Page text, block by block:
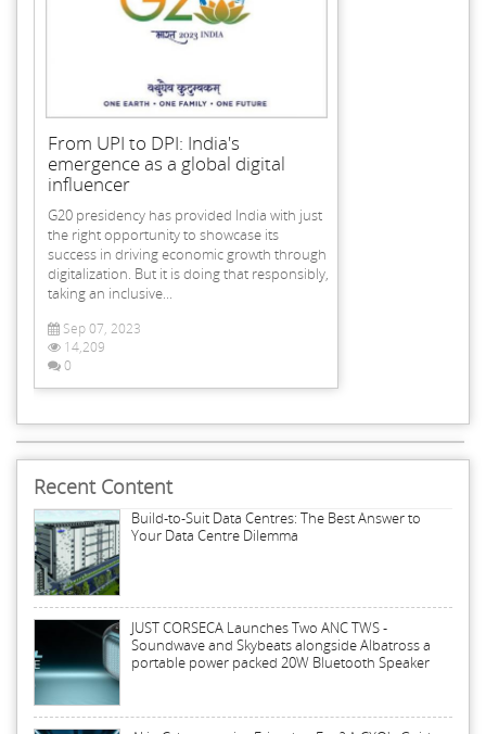
From UPI to DPI: India's
emergence as a global digital
influencer
G20 presidency has provided India with just
the right opportunity to showcase its
success in driving economic growth through
digitalization. But it is doing that responsibly,
taking an inclusive...
Sep 07, 2023
14,209
0
Recent Content
Build-to-Suit Data Centres: The Best Answer to
Your Data Centre Dilemma
JUST CORSECA Launches Two ANC TWS -
Soundwave and Skybeats alongside Albatross a
portable power packed 20W Bluetooth Speaker